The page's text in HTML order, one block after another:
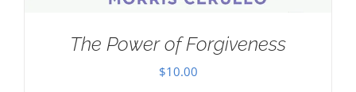
The Power of Forgiveness
$10.00